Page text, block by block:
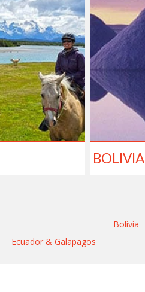
BOLIVIA
Bolivia
Ecuador & Galapagos